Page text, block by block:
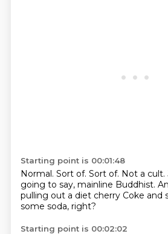
Starting point is 00:01:48
Normal. Sort of. Sort of. Not a cult.
going to say, mainline Buddhist.
pulling out a diet cherry Coke and
some soda, right?
Starting point is 00:02:02